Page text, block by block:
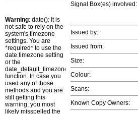
Warning: date(): It is
not safe to rely on the
system's timezone
settings. You are
*required* to use the
date.timezone setting
or the
date_default_timezone_set()
function. In case you
used any of those
methods and you are
still getting this
warning, you most
likely misspelled the
Signal Box(es) involved:
Issued by:
Issued from:
Size:
Colour:
Scans:
Known Copy Owners: